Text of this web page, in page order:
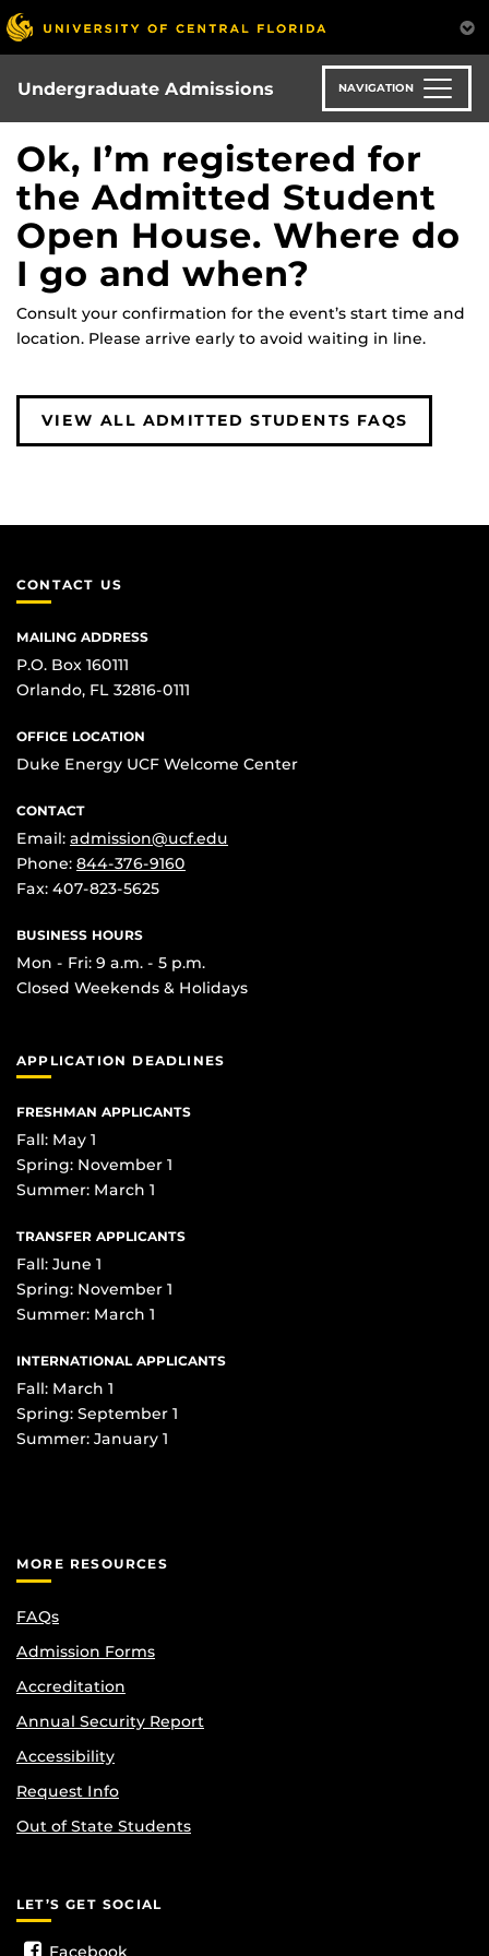
Skip
to
main
content
Undergraduate Admissions NAVIGATION
Ok, I’m registered for
the Admitted Student
Open House. Where do
I go and when?
Consult your confirmation for the event’s start time and
location. Please arrive early to avoid waiting in line.
VIEW ALL ADMITTED STUDENTS FAQS
CONTACT US
MAILING ADDRESS
P.O. Box 160111
Orlando, FL 32816-0111
OFFICE LOCATION
Duke Energy UCF Welcome Center
CONTACT
Email: admission@ucf.edu
Phone: 844-376-9160
Fax: 407-823-5625
BUSINESS HOURS
Mon - Fri: 9 a.m. - 5 p.m.
Closed Weekends & Holidays
APPLICATION DEADLINES
FRESHMAN APPLICANTS
Fall: May 1
Spring: November 1
Summer: March 1
TRANSFER APPLICANTS
Fall: June 1
Spring: November 1
Summer: March 1
INTERNATIONAL APPLICANTS
Fall: March 1
Spring: September 1
Summer: January 1
MORE RESOURCES
FAQs
Admission Forms
Accreditation
Annual Security Report
Accessibility
Request Info
Out of State Students
LET’S GET SOCIAL
Facebook